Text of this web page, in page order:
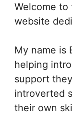
Welcome to
website
My name is
helping
support
introverted
their own